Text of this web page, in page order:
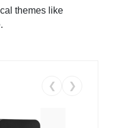
themes like
❮ ❯